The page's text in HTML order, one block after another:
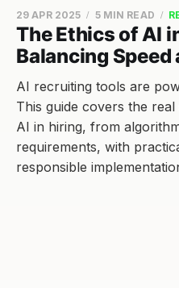
The Ethics of AI
Balancing Speed
29 APR 2025 5 MIN READ
AI recruiting tools are
This guide covers the
AI in hiring, from
requirements, with
responsible